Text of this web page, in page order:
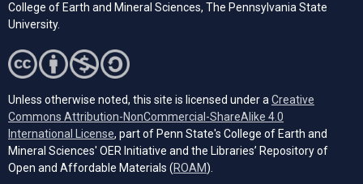
College of Earth and Mineral Sciences, The Pennsylvania State
University.
Unless otherwise noted, this site is licensed under a Creative
Commons Attribution-NonCommercial-ShareAlike 4.0
International License (opens in a new tab)
, part of Penn State's College of Earth and
Mineral Sciences' OER Initiative and the Libraries’ Repository of
Open and Affordable Materials (ROAM(opens in a new tab)
).